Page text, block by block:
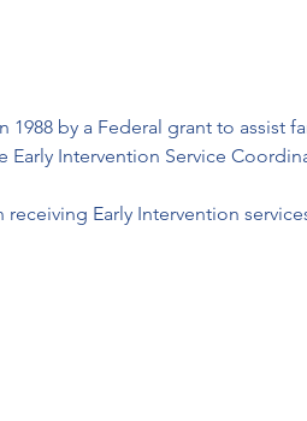
by a Federal grant to assist
Early Intervention Service
Early Intervention